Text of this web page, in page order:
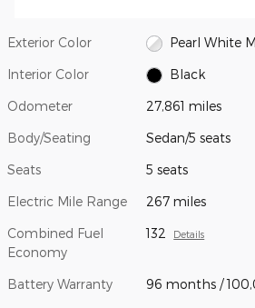
Exterior Color Pearl White
Interior Color Black
Odometer 27,861 miles
Body/Seating Sedan/5 seats
Seats 5 seats
Electric Mile Range 267 miles
Combined Fuel
Economy
132 Details
Battery Warranty 96 months /